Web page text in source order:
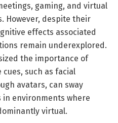
gaming, and virtual
However, despite their
effects associated
remain underexplored.
the importance of
such as facial
avatars, can sway
environments where
virtual.